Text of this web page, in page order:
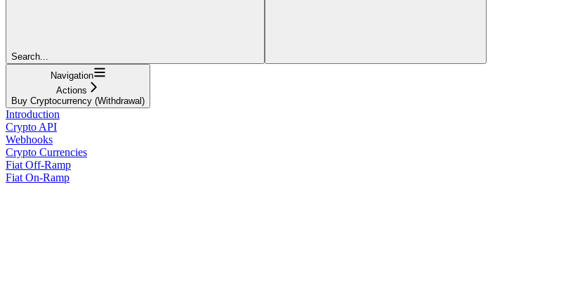
Search...
Navigation
Actions
Buy Cryptocurrency (Withdrawal)
Introduction
Crypto API
Webhooks
Crypto Currencies
Fiat Off-Ramp
Fiat On-Ramp